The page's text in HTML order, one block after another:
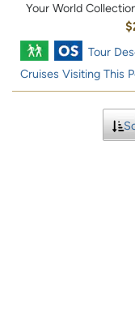
Your World
Tour
Cruises Visiting This